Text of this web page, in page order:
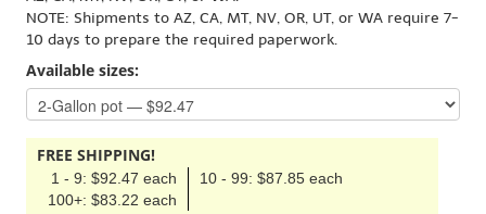
NOTE: Shipments to AZ, CA, MT, NV, OR, UT, or WA require 7-
10 days to prepare the required paperwork.
Available sizes:
FREE SHIPPING!
1 - 9: $92.47 each
10 - 99: $87.85 each
100+: $83.22 each